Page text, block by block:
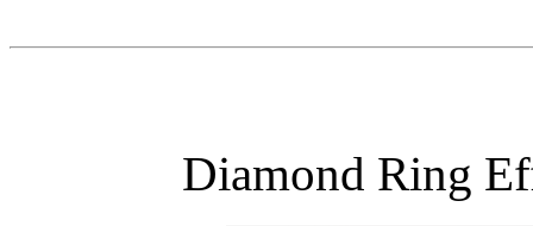
Diamond Ring